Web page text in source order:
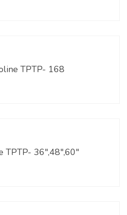
TPTP- 168
TPTP- 36″,48″,60″